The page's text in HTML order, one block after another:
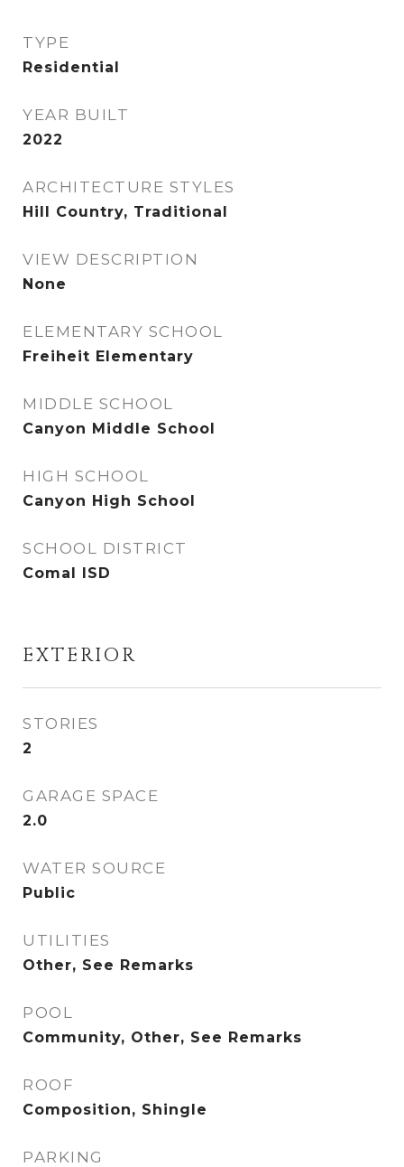
TYPE
Residential
YEAR BUILT
2022
ARCHITECTURE STYLES
Hill Country, Traditional
VIEW DESCRIPTION
None
ELEMENTARY SCHOOL
Freiheit Elementary
MIDDLE SCHOOL
Canyon Middle School
HIGH SCHOOL
Canyon High School
SCHOOL DISTRICT
Comal ISD
EXTERIOR
STORIES
2
GARAGE SPACE
2.0
WATER SOURCE
Public
UTILITIES
Other, See Remarks
POOL
Community, Other, See Remarks
ROOF
Composition, Shingle
PARKING